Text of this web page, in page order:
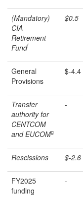
(Mandatory)
CIA
Retirement
Fundf
$0.5
General
Provisions
$-4.4
Transfer
authority for
CENTCOM
and EUCOMg
-
Rescissions $-2.6
FY2025
funding
-